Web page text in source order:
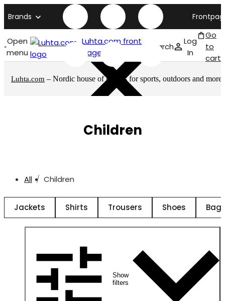
Brands
Open
menu
Luhta.com front
page
Search
Log
In
Go
to
cart
Luhta.com – Nordic house of brands for sports, outdoors and more
Children
All Children
Jackets Shirts Trousers Shoes
Show
filters